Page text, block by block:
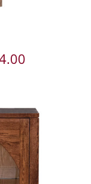
through
$4,554.00